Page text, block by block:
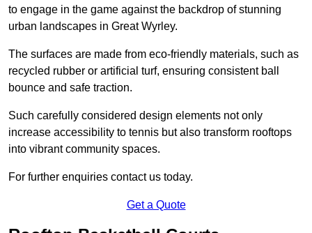
to engage in the game against the backdrop of stunning
urban landscapes in Great Wyrley.
The surfaces are made from eco-friendly materials, such as
recycled rubber or artificial turf, ensuring consistent ball
bounce and safe traction.
Such carefully considered design elements not only
increase accessibility to tennis but also transform rooftops
into vibrant community spaces.
For further enquiries contact us today.
Get a Quote